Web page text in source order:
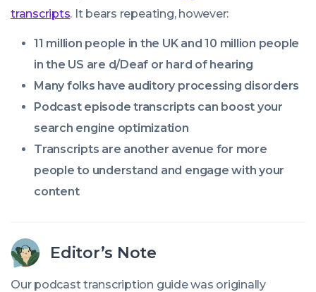
transcripts. It bears repeating, however:
11 million people in the UK and 10 million people
in the US are d/Deaf or hard of hearing
Many folks have auditory processing disorders
Podcast episode transcripts can boost your
search engine optimization
Transcripts are another avenue for more
people to understand and engage with your
content
Editor’s Note
Our podcast transcription guide was originally